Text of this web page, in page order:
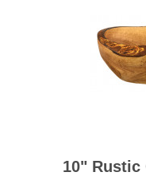
10" Rustic